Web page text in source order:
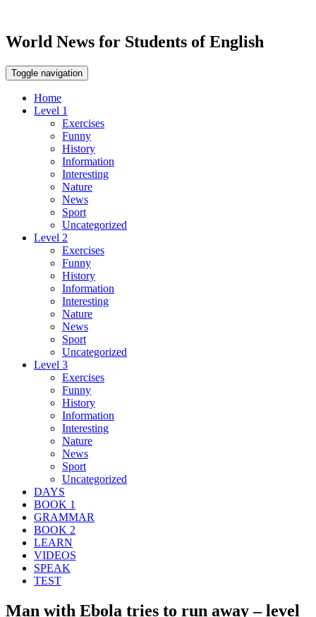
World News for Students of English
Toggle navigation
Home
Level 1
Exercises
Funny
History
Information
Interesting
Nature
News
Sport
Uncategorized
Level 2
Exercises
Funny
History
Information
Interesting
Nature
News
Sport
Uncategorized
Level 3
Exercises
Funny
History
Information
Interesting
Nature
News
Sport
Uncategorized
DAYS
BOOK 1
GRAMMAR
BOOK 2
LEARN
VIDEOS
SPEAK
TEST
Man with Ebola tries to run away – level